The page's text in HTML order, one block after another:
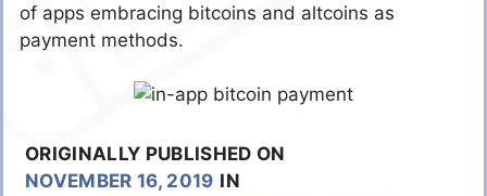
of apps embracing bitcoins and altcoins as
payment methods.
ORIGINALLY PUBLISHED ON
NOVEMBER 16, 2019 IN